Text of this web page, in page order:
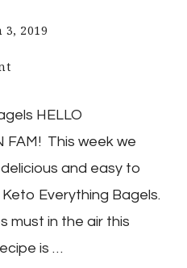
3, 2019
on
BagelsHELLO
FAM! This week we
and easy to
Everything Bagels.
must in the air this
is …